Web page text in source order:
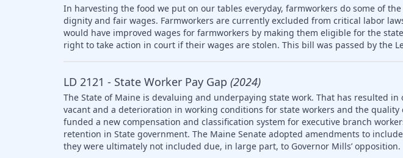
In harvesting the food we put on our tables everyday, farmworkers do some of
dignity and fair wages. Farmworkers are currently excluded from critical labor
would have improved wages for farmworkers by making them eligible for the
right to take action in court if their wages are stolen. This bill was passed by the
LD 2121 - State Worker Pay Gap (2024)
The State of Maine is devaluing and underpaying state work. That has resulted
vacant and a deterioration in working conditions for state workers and the quality
funded a new compensation and classification system for executive branch
retention in State government. The Maine Senate adopted amendments to
they were ultimately not included due, in large part, to Governor Mills’ opposition.